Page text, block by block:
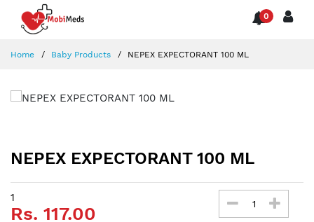
0
Home Baby Products NEPEX EXPECTORANT 100 ML
NEPEX EXPECTORANT 100 ML
1
Rs. 117.00